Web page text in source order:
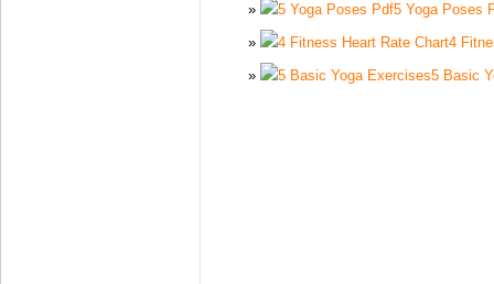
5 Yoga Poses
4
5 Basic